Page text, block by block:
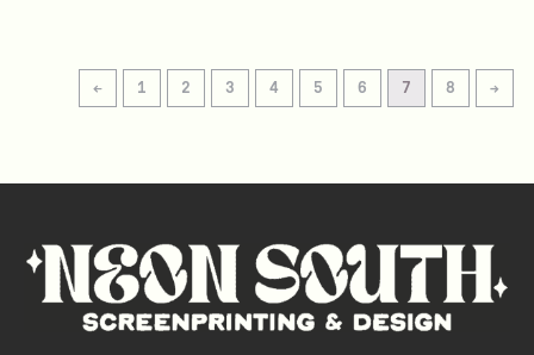
← 1 2 3 4 5 6 7 8 →